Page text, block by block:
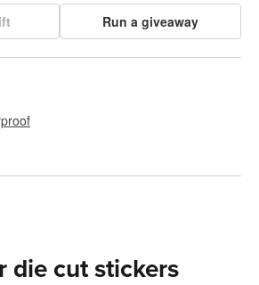
Run a giveaway
die cut stickers